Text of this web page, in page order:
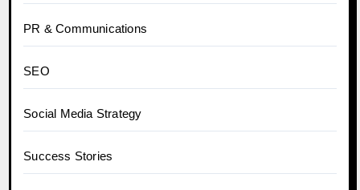
PR & Communications
SEO
Social Media Strategy
Success Stories